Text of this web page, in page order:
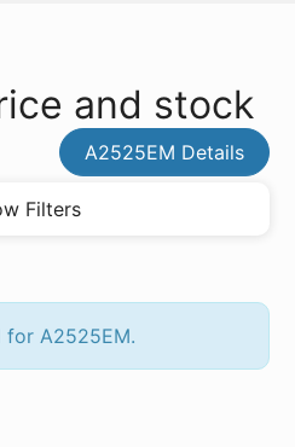
and stock
A2525EM Details
Filters
for A2525EM.